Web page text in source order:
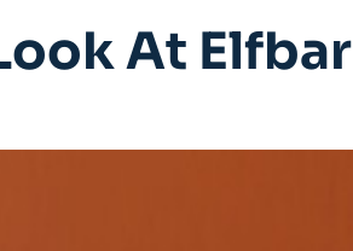
At Elfbar